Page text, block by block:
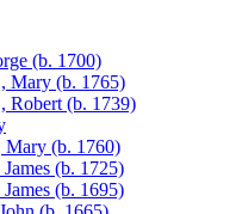
(b. 1700)
Mary (b. 1765)
Robert (b. 1739)
(b. 1760)
(b. 1725)
(b. 1695)